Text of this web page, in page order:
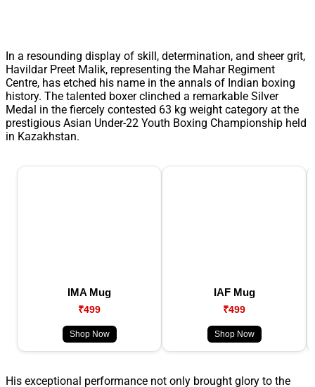
In a resounding display of skill, determination, and sheer grit,
Havildar Preet Malik, representing the Mahar Regiment
Centre, has etched his name in the annals of Indian boxing
history. The talented boxer clinched a remarkable Silver
Medal in the fiercely contested 63 kg weight category at the
prestigious Asian Under-22 Youth Boxing Championship held
in Kazakhstan.
IMA Mug
₹499
Shop Now
IAF Mug
₹499
Shop Now
His exceptional performance not only brought glory to the